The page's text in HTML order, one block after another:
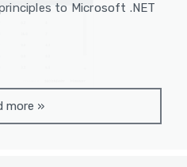
to Microsoft .NET
more »